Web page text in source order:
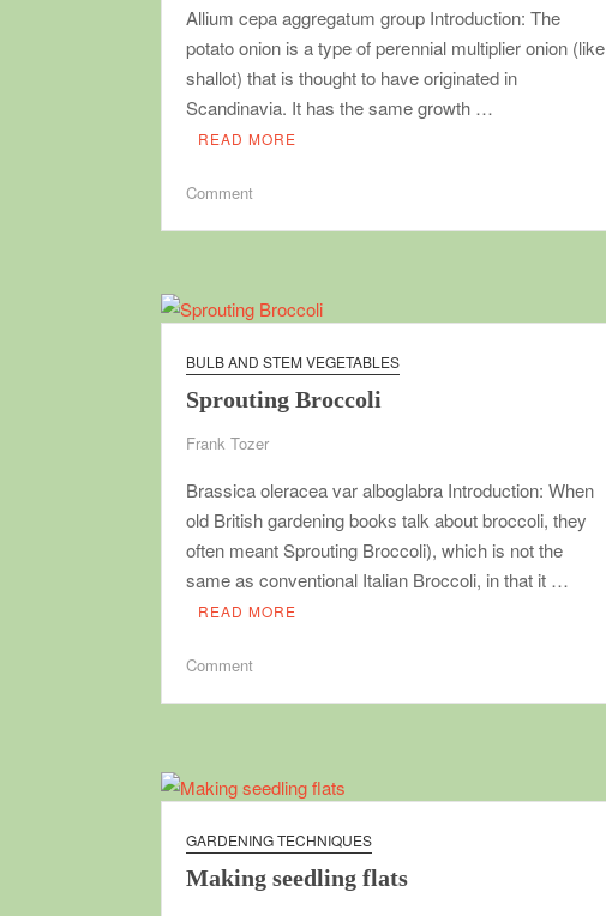
Allium cepa aggregatum group Introduction: The
potato onion is a type of perennial multiplier onion (like
shallot) that is thought to have originated in
Scandinavia. It has the same growth …
READ MORE
Commenton
BULB AND STEM VEGETABLES
Sprouting Broccoli
Frank Tozer
Brassica oleracea var alboglabra Introduction: When
old British gardening books talk about broccoli, they
often meant Sprouting Broccoli), which is not the
same as conventional Italian Broccoli, in that it …
READ MORE
Commenton
GARDENING TECHNIQUES
Making seedling flats